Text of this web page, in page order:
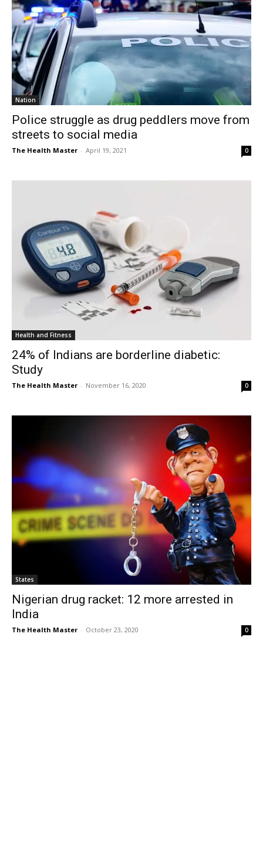
Nation
Police struggle as drug peddlers move from
streets to social media
The Health Master - April 19, 2021 0
Health and Fitness
24% of Indians are borderline diabetic:
Study
The Health Master - November 16, 2020 0
States
Nigerian drug racket: 12 more arrested in
India
The Health Master - October 23, 2020 0